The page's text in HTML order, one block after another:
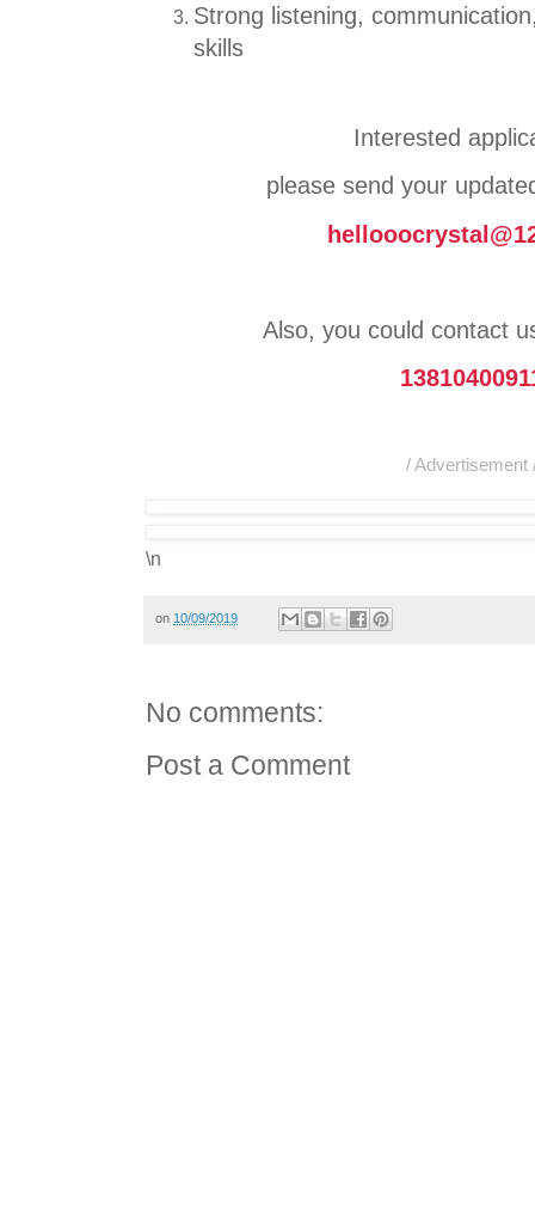
Strong listening,
skills
Interested
please send your
Also, you could contact
/ Advertisement
\n
on 10/09/2019
No comments:
Post a Comment